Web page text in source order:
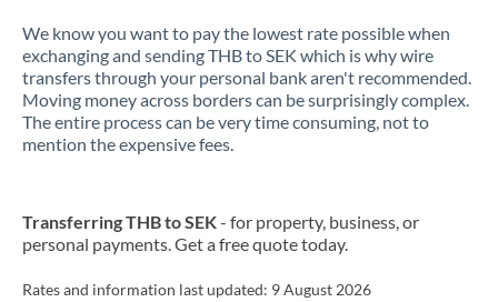
We know you want to pay the lowest rate possible when
exchanging and sending THB to SEK which is why wire
transfers through your personal bank aren't recommended.
Moving money across borders can be surprisingly complex.
The entire process can be very time consuming, not to
mention the expensive fees.
Transferring THB to SEK- for property, business, or
personal payments. Get a free quote today.
Rates and information last updated: 9 August 2026